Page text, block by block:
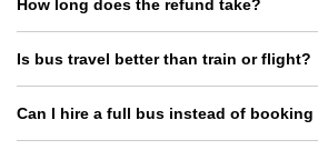
How long does the refund take?
Is bus travel better than train or flight?
Can I hire a full bus instead of